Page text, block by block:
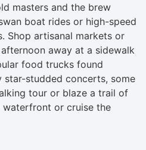
masters and the brew
boat rides or high-speed
Shop artisanal markets or
away at a sidewalk
food trucks found
studded concerts, some
tour or blaze a trail of
or cruise the